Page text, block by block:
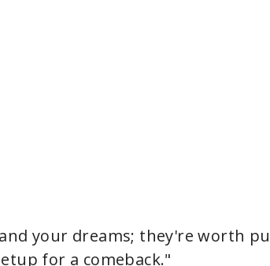
your dreams; they're worth
for a comeback."